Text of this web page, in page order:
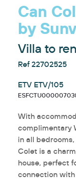
Can
by
Villa to
Ref 22702525
ETV ETV/105
With
complimentary
in all
Colet is a
house, perfect
connection